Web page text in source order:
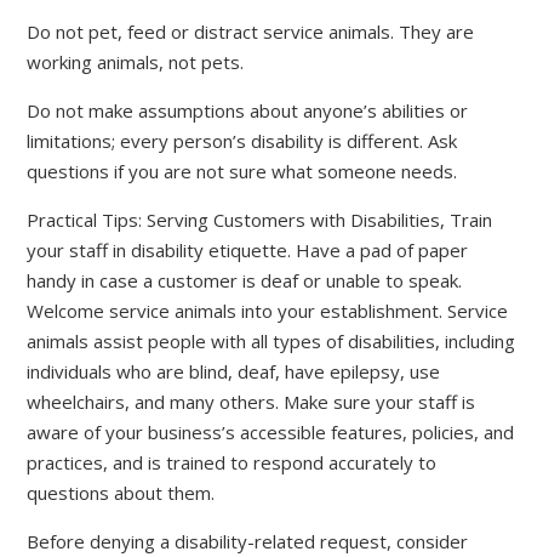
Do not pet, feed or distract service animals. They are
working animals, not pets.
Do not make assumptions about anyone’s abilities or
limitations; every person’s disability is different. Ask
questions if you are not sure what someone needs.
Practical Tips: Serving Customers with Disabilities, Train
your staff in disability etiquette. Have a pad of paper
handy in case a customer is deaf or unable to speak.
Welcome service animals into your establishment. Service
animals assist people with all types of disabilities, including
individuals who are blind, deaf, have epilepsy, use
wheelchairs, and many others. Make sure your staff is
aware of your business’s accessible features, policies, and
practices, and is trained to respond accurately to
questions about them.
Before denying a disability-related request, consider